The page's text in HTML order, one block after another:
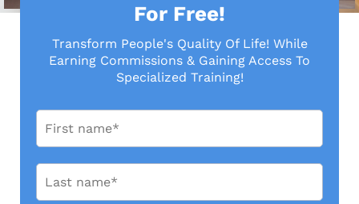
For Free!
Transform People's Quality Of Life! While
Earning Commissions & Gaining Access To
Specialized Training!